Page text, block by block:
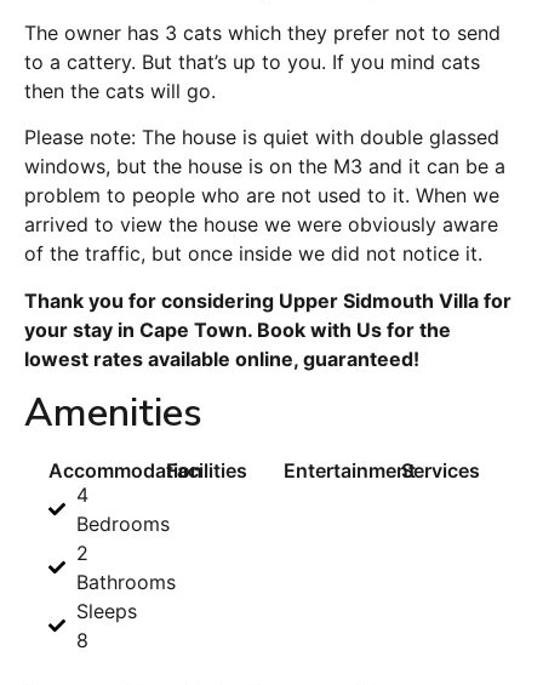
The owner has 3 cats which they prefer not to send
to a cattery. But that’s up to you. If you mind cats
then the cats will go.
Please note: The house is quiet with double glassed
windows, but the house is on the M3 and it can be a
problem to people who are not used to it. When we
arrived to view the house we were obviously aware
of the traffic, but once inside we did not notice it.
Thank you for considering Upper Sidmouth Villa for
your stay in Cape Town. Book with Us for the
lowest rates available online, guaranteed!
Amenities
Accommodation
4
Bedrooms
2
Bathrooms
Sleeps
8
Facilities EntertainmentServices